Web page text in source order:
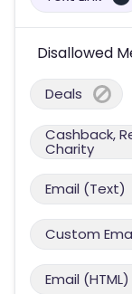
Disallowed
Deals
Cashback,
Charity
Email (Text)
Custom
Email (HTML)